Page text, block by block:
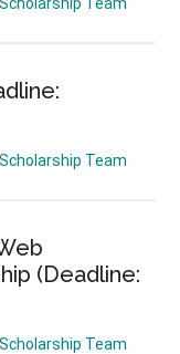
Team
(Deadline:
Team